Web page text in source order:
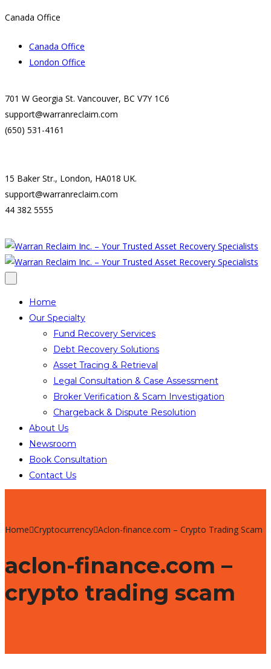
Canada Office
Canada Office
London Office
701 W Georgia St. Vancouver, BC V7Y 1C6
support@warranreclaim.com
(650) 531-4161
15 Baker Str., London, HA018 UK.
support@warranreclaim.com
44 382 5555
Home
Our Specialty
Fund Recovery Services
Debt Recovery Solutions
Asset Tracing & Retrieval
Legal Consultation & Case Assessment
Broker Verification & Scam Investigation
Chargeback & Dispute Resolution
About Us
Newsroom
Book Consultation
Contact Us
Home Cryptocurrency Aclon-finance.com – Crypto Trading Scam
aclon-finance.com –
crypto trading scam